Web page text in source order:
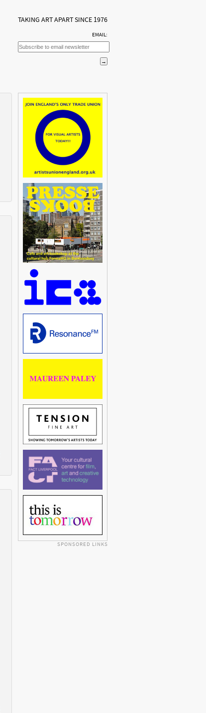
TAKING ART APART SINCE 1976
EMAIL:
SPONSORED LINKS